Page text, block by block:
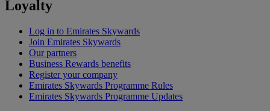
Loyalty
Log in to Emirates Skywards
Join Emirates Skywards
Our partners
Business Rewards benefits
Register your company
Emirates Skywards Programme Rules
Emirates Skywards Programme Updates